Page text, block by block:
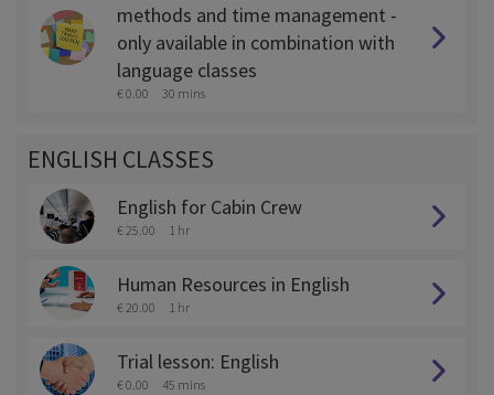
methods and time management -
only available in combination with
language classes
€ 0.00 30 mins
ENGLISH CLASSES
English for Cabin Crew
€ 25.00 1 hr
Human Resources in English
€ 20.00 1 hr
Trial lesson: English
€ 0.00 45 mins